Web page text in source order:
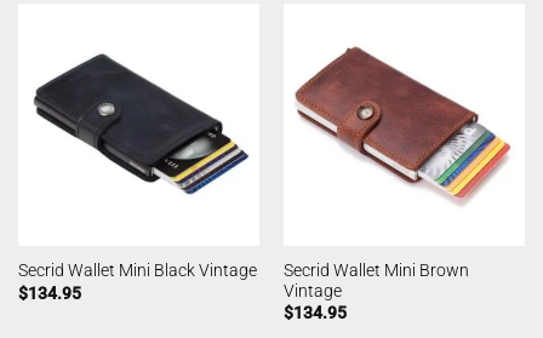
Secrid Wallet Mini Black Vintage
$134.95
Secrid Wallet Mini Brown
Vintage
$134.95